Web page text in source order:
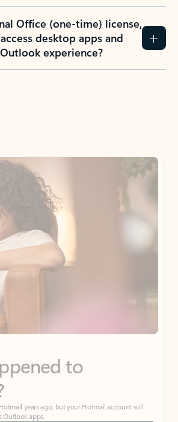
Office (one-time) license,
desktop apps and
experience?
to
years ago, but your Hotmail account will
Outlook apps.